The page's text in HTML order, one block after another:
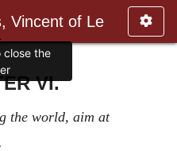
Vincent of Le
VI.
the world, aim at
close the